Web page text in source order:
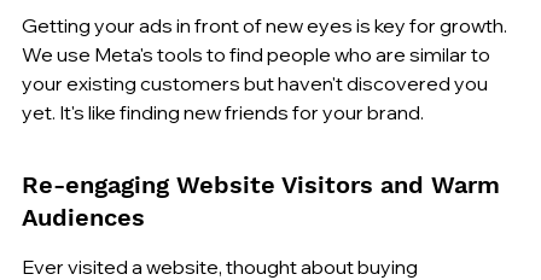
Getting your ads in front of new eyes is key for growth.
We use Meta's tools to find people who are similar to
your existing customers but haven't discovered you
yet. It's like finding new friends for your brand.
Re-engaging Website Visitors and Warm
Audiences
Ever visited a website, thought about buying